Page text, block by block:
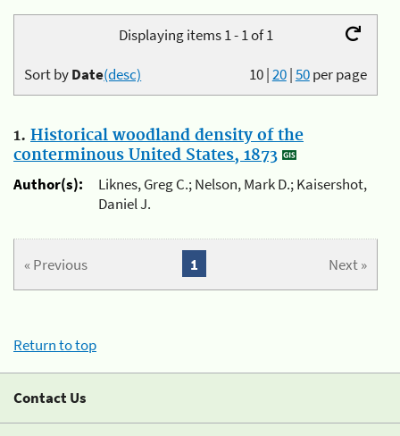
Displaying items 1 - 1 of 1
10|20|50per page
Sort byDate(desc)
1. Historical woodland density of the
conterminous United States, 1873
Author(s):
Liknes, Greg C.; Nelson, Mark D.; Kaisershot,
Daniel J.
« Previous Next »
1
Return to top
Contact Us